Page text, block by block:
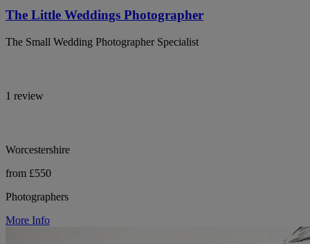
The Little Weddings Photographer
The Small Wedding Photographer Specialist
1 review
Worcestershire
from £550
Photographers
More Info